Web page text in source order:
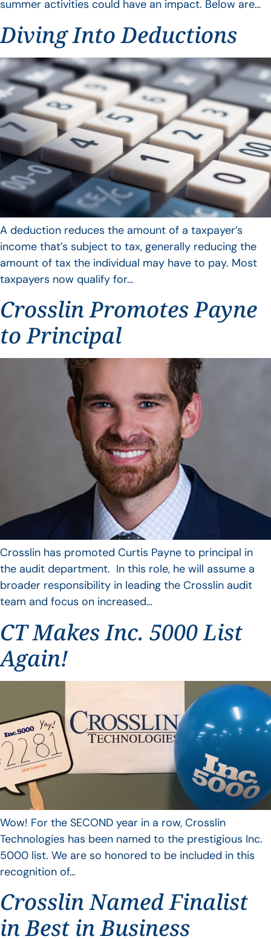
summer activities could have an impact. Below are…
Diving Into Deductions
A deduction reduces the amount of a taxpayer’s
income that’s subject to tax, generally reducing the
amount of tax the individual may have to pay. Most
taxpayers now qualify for…
Crosslin Promotes Payne
to Principal
Crosslin has promoted Curtis Payne to principal in
the audit department. In this role, he will assume a
broader responsibility in leading the Crosslin audit
team and focus on increased…
CT Makes Inc. 5000 List
Again!
Wow! For the SECOND year in a row, Crosslin
Technologies has been named to the prestigious Inc.
5000 list. We are so honored to be included in this
recognition of…
Crosslin Named Finalist
in Best in Business